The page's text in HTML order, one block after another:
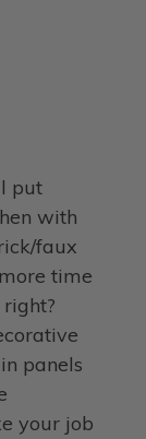
put
with
faux
time
panels
your job